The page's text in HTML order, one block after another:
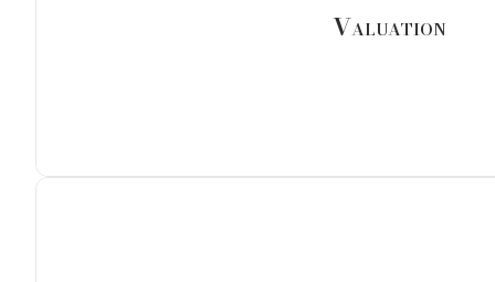
Valuation